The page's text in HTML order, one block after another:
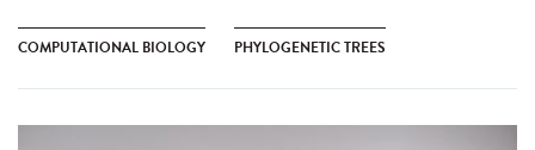
COMPUTATIONAL BIOLOGY PHYLOGENETIC TREES